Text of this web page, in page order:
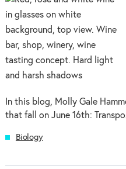
In this blog, Molly Gale
that fall on June 16th:
Biology